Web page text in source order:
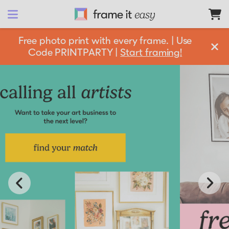
Free photo print with every frame. | Use
Code PRINTPARTY |Start framing!
Frame It Easy
design your frame
Shop All
Frame Color
Gold Frames
Silver Frames
Black Frames
Resources
Framing 101
How it Works
Businesses
Partnership Opportunities
Support